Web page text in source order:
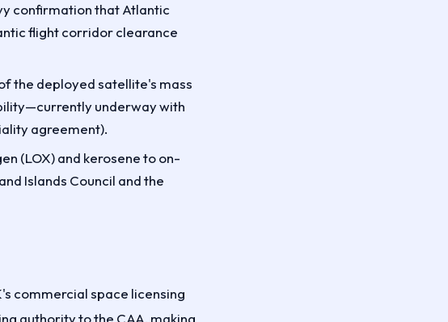
confirmation that Atlantic
flight corridor clearance
the deployed satellite's mass
underway with
agreement).
(LOX) and kerosene to on-
Islands Council and the
commercial space licensing